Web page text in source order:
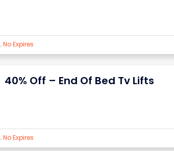
. No Expires
40% Off – End Of Bed Tv Lifts
. No Expires